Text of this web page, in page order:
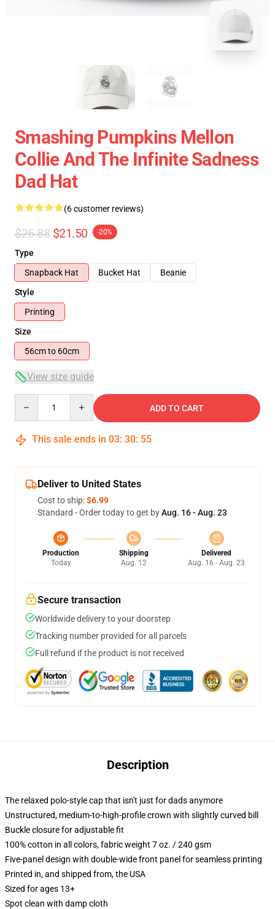
Smashing Pumpkins Mellon
Collie And The Infinite Sadness
Dad Hat
(6 customer reviews)
$26.88 $21.50 -20%
Type
Snapback Hat
Bucket Hat
Beanie
Style
Printing
Size
56cm to 60cm
View size guide
ADD TO CART
This sale ends in 03: 30: 54
Deliver to United States
Cost to ship:$6.99
Standard - Order today to get byAug. 16 - Aug. 23
Production
Today
Shipping
Aug. 12
Delivered
Aug. 16 - Aug. 23
Secure transaction
Worldwide delivery to your doorstep
Tracking number provided for all parcels
Full refund if the product is not received
Description
The relaxed polo-style cap that isn't just for dads anymore
Unstructured, medium-to-high-profile crown with slightly curved bill
Buckle closure for adjustable fit
100% cotton in all colors, fabric weight 7 oz. / 240 gsm
Five-panel design with double-wide front panel for seamless printing
Printed in, and shipped from, the USA
Sized for ages 13+
Spot clean with damp cloth